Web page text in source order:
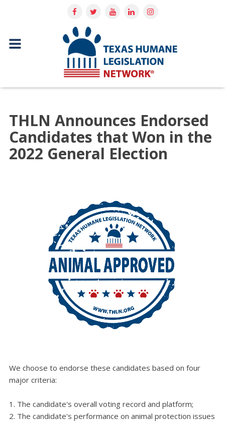
THLN Announces Endorsed
Candidates that Won in the
2022 General Election
We choose to endorse these candidates based on four
major criteria:
The candidate's overall voting record and platform;
The candidate's performance on animal protection issues